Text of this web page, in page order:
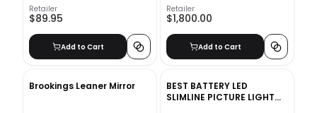
Retailer
$89.95
Add to Cart
Art
Retailer
$1,800.00
Add to Cart
Brookings Leaner Mirror
BEST BATTERY LED
SLIMLINE PICTURE LIGHT